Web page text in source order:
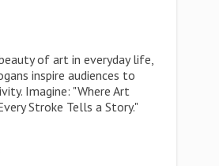
of art in everyday life,
inspire audiences to
Imagine: "Where Art
Stroke Tells a Story."